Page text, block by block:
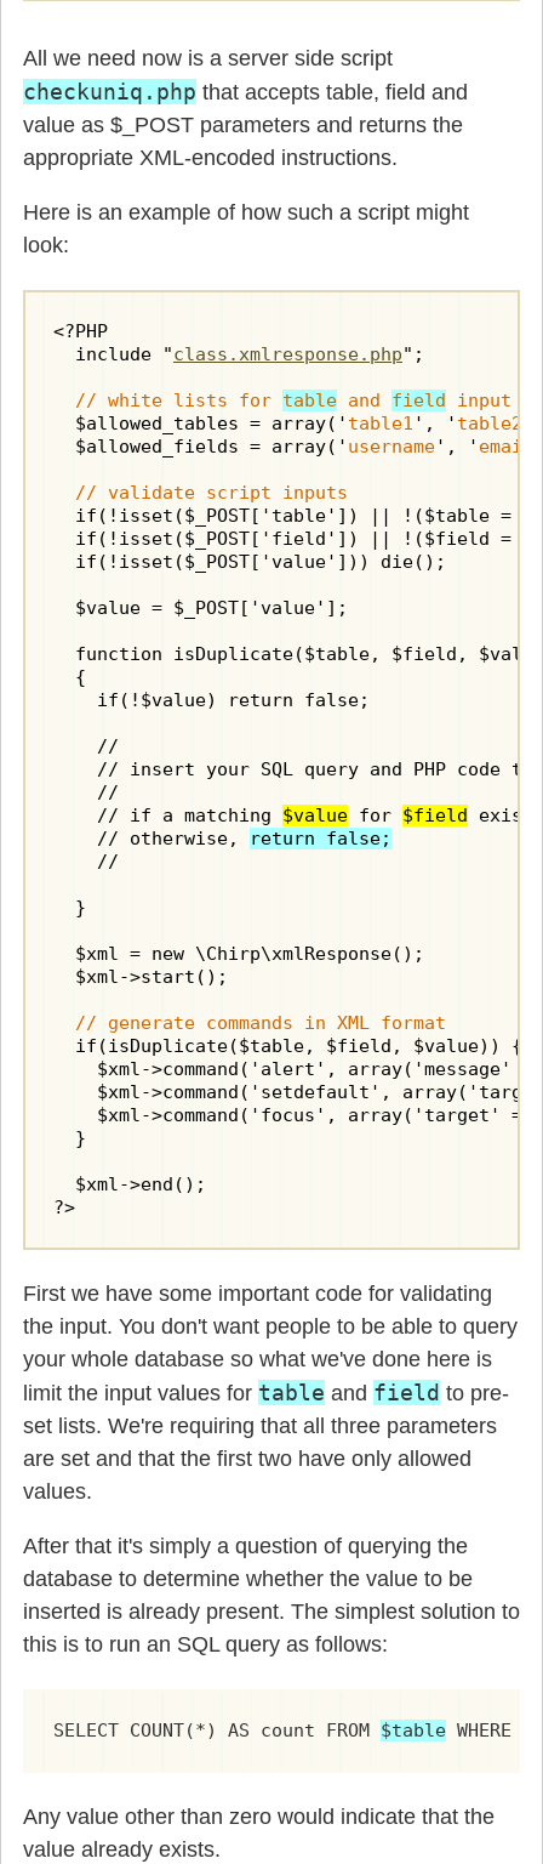
All we need now is a server side script
checkuniq.php that accepts table, field and
value as $_POST parameters and returns the
appropriate XML-encoded instructions.
Here is an example of how such a script might
look:
<?PHP
  include "
class.xmlresponse.php";
// white lists for table and field input
  $allowed_tables = array('
table1 ', ' table2
  $allowed_fields = array('
username', ' email
// validate script inputs
if(!isset($_POST['table']) || !($table =
if(!isset($_POST['field']) || !($field =
  if(!isset($_POST['value'])) die();
  $value = $_POST['value'];
function isDuplicate($table, $field,
  {
    if(!$value) return false;
    //
// insert your SQL query and PHP code
    //
    // if a matching
$value for $field
    // otherwise,
return false;
    //
  }
  $xml = new \Chirp\xmlResponse();
  $xml->start();
// generate commands in XML format
  if(isDuplicate($table, $field, $value)) {
$xml->command('alert', array('message'
$xml->command('setdefault',
$xml->command('focus', array('target' =>
  }
  $xml->end();
?>
First we have some important code for validating
the input. You don't want people to be able to query
your whole database so what we've done here is
limit the input values for table and field to pre-
set lists. We're requiring that all three parameters
are set and that the first two have only allowed
values.
After that it's simply a question of querying the
database to determine whether the value to be
inserted is already present. The simplest solution to
this is to run an SQL query as follows:
SELECT COUNT(*) AS count FROM $table WHERE
Any value other than zero would indicate that the
value already exists.